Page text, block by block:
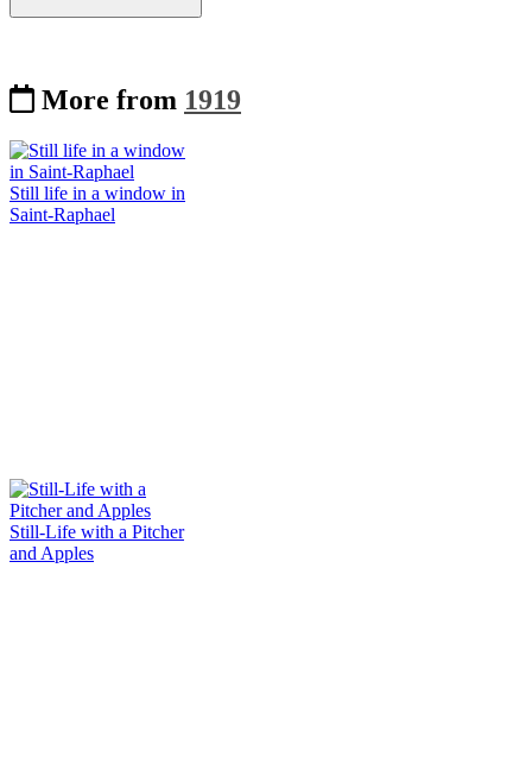
More from 1919
Still life in a window in
Saint-Raphael
Still-Life with a Pitcher
and Apples